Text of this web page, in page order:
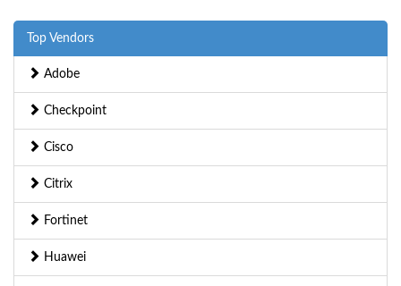
Top Vendors
Adobe
Checkpoint
Cisco
Citrix
Fortinet
Huawei